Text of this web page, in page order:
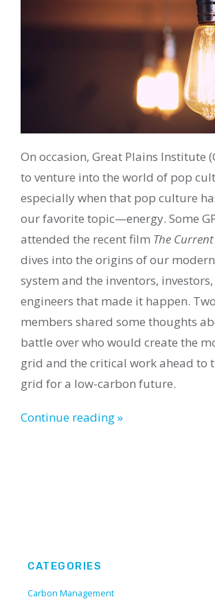
On occasion, Great Plains Institute
to venture into the world of pop
especially when that pop culture
our favorite topic—energy. Some
attended the recent film The
dives into the origins of our
system and the inventors,
engineers that made it happen.
members shared some thoughts
battle over who would create the
grid and the critical work ahead to
grid for a low-carbon future.
Continue reading »
CATEGORIES
Carbon Management